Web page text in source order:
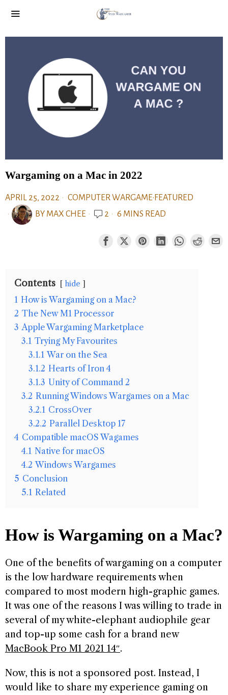
Wargaming on a Mac in 2022
APRIL 25, 2022 COMPUTER WARGAME· FEATURED
BY MAX CHEE 2 6 MINS READ
Contents hide
1 How is Wargaming on a Mac?
2 The New M1 Processor
3 Apple Wargaming Marketplace
3.1 Trying My Favourites
3.1.1 War on the Sea
3.1.2 Hearts of Iron 4
3.1.3 Unity of Command 2
3.2 Running Windows Wargames on a Mac
3.2.1 CrossOver
3.2.2 Parallel Desktop 17
4 Compatible macOS Wagames
4.1 Native for macOS
4.2 Windows Wargames
5 Conclusion
5.1 Related
How is Wargaming on a Mac?
One of the benefits of wargaming on a computer
is the low hardware requirements when
compared to most modern high-graphic games.
It was one of the reasons I was willing to trade in
several of my white-elephant audiophile gear
and top-up some cash for a brand new
MacBook Pro M1 2021 14″.
Now, this is not a sponsored post. Instead, I
would like to share my experience gaming on